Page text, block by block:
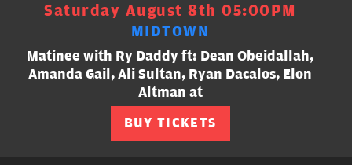
Saturday August 8th 05:00PM
MIDTOWN
Matinee with Ry Daddy ft: Dean Obeidallah,
Amanda Gail, Ali Sultan, Ryan Dacalos, Elon
Altman at
BUY TICKETS